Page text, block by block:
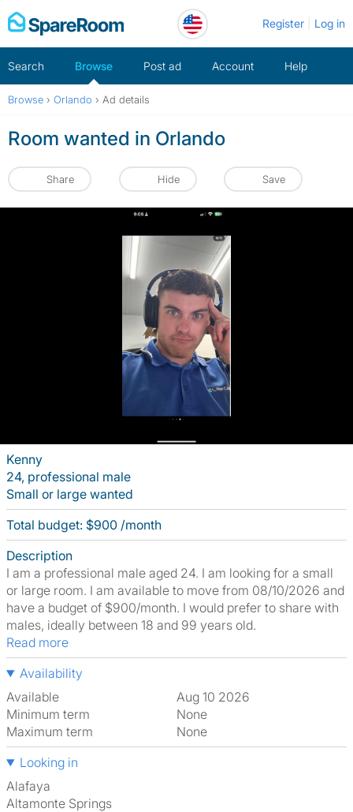
Skip
to
Register Log in
Search Browse Post ad Account Help
Browse › Orlando › Ad details
Room wanted in Orlando
Share Hide Save
Kenny
24, professional male
Small or large wanted
Total budget: $900 /month
Description
I am a professional male aged 24. I am looking for a small
or large room. I am available to move from 08/10/2026 and
have a budget of $900/month. I would prefer to share with
males, ideally between 18 and 99 years old.
Read more
Availability
Available
Aug 10 2026
Minimum term
None
Maximum term
None
Looking in
Alafaya
Altamonte Springs